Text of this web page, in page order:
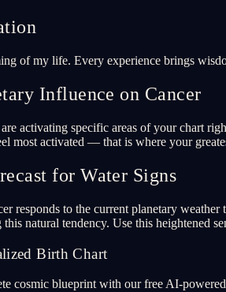
of my life. Every experience brings
Influence on Cancer
activating specific areas of your chart
most activated — that is where your
for Water Signs
responds to the current planetary
natural tendency. Use this heightened
Birth Chart
cosmic blueprint with our free AI-